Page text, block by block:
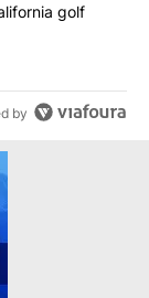
Trump’s
golf
by